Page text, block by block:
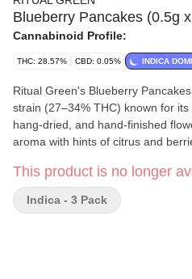
Blueberry Pancakes (0.5g
Cannabinoid Profile:
THC: 28.57% CBD: 0.05% INDICA
Ritual Green's Blueberry
strain (27–34% THC) known for its
hang-dried, and hand-finished
aroma with hints of citrus and
This product is no longer
Indica - 3 Pack